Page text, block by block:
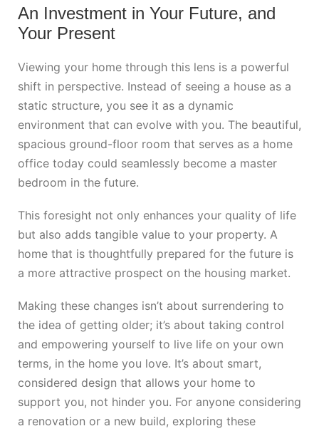
An Investment in Your Future, and
Your Present
Viewing your home through this lens is a powerful
shift in perspective. Instead of seeing a house as a
static structure, you see it as a dynamic
environment that can evolve with you. The beautiful,
spacious ground-floor room that serves as a home
office today could seamlessly become a master
bedroom in the future.
This foresight not only enhances your quality of life
but also adds tangible value to your property. A
home that is thoughtfully prepared for the future is
a more attractive prospect on the housing market.
Making these changes isn’t about surrendering to
the idea of getting older; it’s about taking control
and empowering yourself to live life on your own
terms, in the home you love. It’s about smart,
considered design that allows your home to
support you, not hinder you. For anyone considering
a renovation or a new build, exploring these